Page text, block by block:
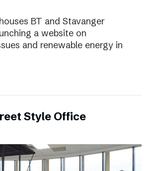
BT and Stavanger
a website on
and renewable energy in
Style Office